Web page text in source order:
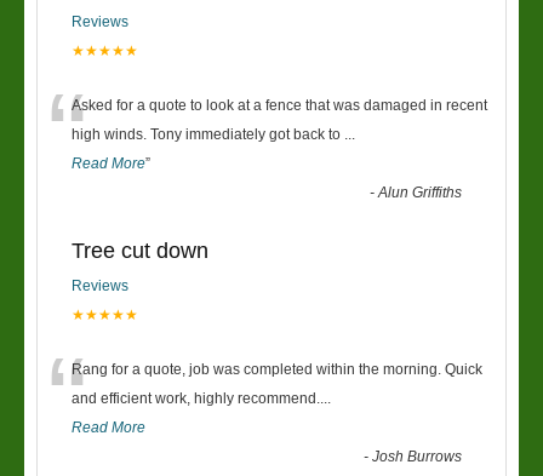
Reviews
★★★★★
“Asked for a quote to look at a fence that was damaged in recent
high winds. Tony immediately got back to ...
Read More”
-Alun Griffiths
Tree cut down
Reviews
★★★★★
“Rang for a quote, job was completed within the morning. Quick
and efficient work, highly recommend....
Read More
-Josh Burrows